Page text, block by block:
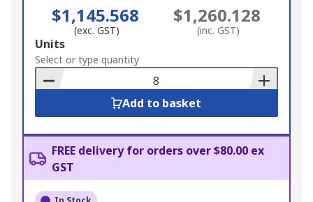
$1,145.568
(exc. GST)
$1,260.128
(inc. GST)
Add
to
Basket
Units
Select or type quantity
Add to basket
FREE delivery for orders over $80.00 ex
GST